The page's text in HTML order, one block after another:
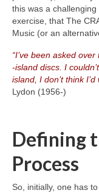
this was a
exercise, that The
Music (or an
“I’ve been asked
‑island discs. I
island, I don’t think
Lydon (1956‑)
Defining
Process
So, initially, one has